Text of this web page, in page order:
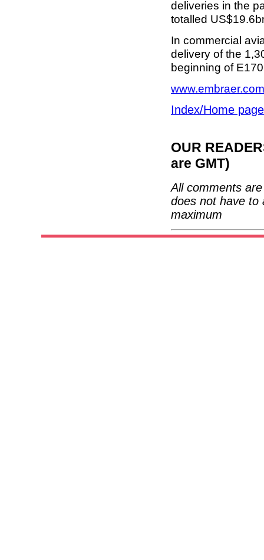
deliveries in the
totalled
In commercial
delivery of the
beginning of
www.embraer.com
Index/Home page
OUR
are GMT)
All comments
does not have to
maximum